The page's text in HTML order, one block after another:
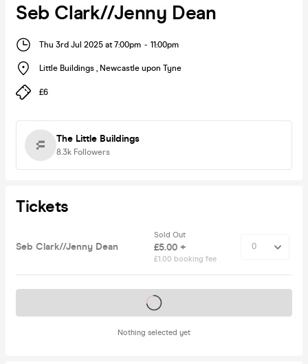
Seb Clark//Jenny Dean
Thu 3rd Jul 2025 at 7:00pm - 11:00pm
Little Buildings , Newcastle upon Tyne
£6
The Little Buildings
8.3k Followers
Tickets
Seb Clark//Jenny Dean
Sold Out
£5.00 +
£1.00 booking fee
Nothing selected yet
Tickets on sale soon